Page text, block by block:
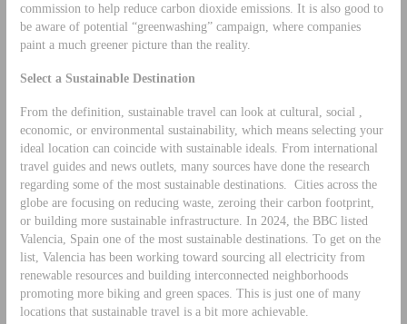
commission to help reduce carbon dioxide emissions. It is also good to
be aware of potential “greenwashing” campaign, where companies
paint a much greener picture than the reality.
Select a Sustainable Destination
From the definition, sustainable travel can look at cultural, social ,
economic, or environmental sustainability, which means selecting your
ideal location can coincide with sustainable ideals. From international
travel guides and news outlets, many sources have done the research
regarding some of the most sustainable destinations. Cities across the
globe are focusing on reducing waste, zeroing their carbon footprint,
or building more sustainable infrastructure. In 2024, the BBC listed
Valencia, Spain one of the most sustainable destinations. To get on the
list, Valencia has been working toward sourcing all electricity from
renewable resources and building interconnected neighborhoods
promoting more biking and green spaces. This is just one of many
locations that sustainable travel is a bit more achievable.